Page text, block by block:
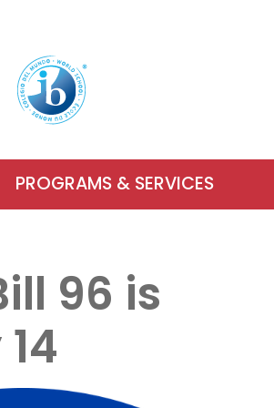
Newsletters
PROGRAMS & SERVICES
Carlyle
successful in
Info & Help (EMSB)
to Kindergarten (EMSB)
School Open Houses (EMSB)
(EMSB)
96 is